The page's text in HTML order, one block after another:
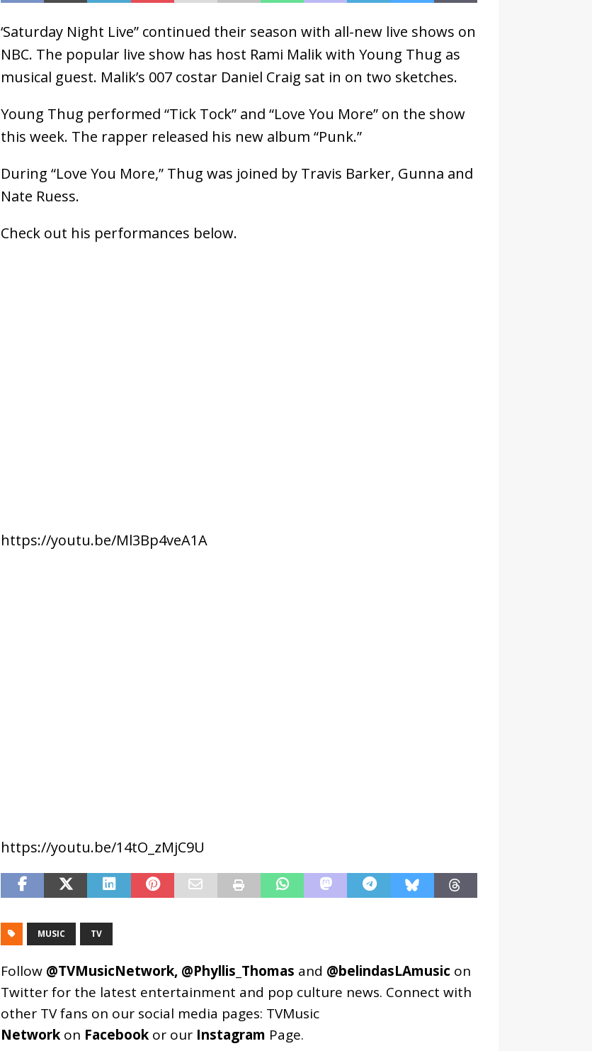
‘Saturday Night Live” continued their season with all-new live shows on
NBC. The popular live show has host Rami Malik with Young Thug as
musical guest. Malik’s 007 costar Daniel Craig sat in on two sketches.
Young Thug performed “Tick Tock” and “Love You More” on the show
this week. The rapper released his new album “Punk.”
During “Love You More,” Thug was joined by Travis Barker, Gunna and
Nate Ruess.
Check out his performances below.
https://youtu.be/Ml3Bp4veA1A
https://youtu.be/14tO_zMjC9U
MUSIC TV
Follow @TVMusicNetwork, @Phyllis_Thomas and @belindasLAmusic on
Twitter for the latest entertainment and pop culture news. Connect with
other TV fans on our social media pages: TVMusic
Networkon Facebookor our Instagram Page.